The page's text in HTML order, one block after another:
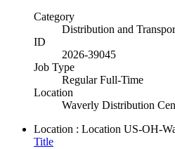
Category
Distribution and
ID
2026-39045
Job Type
Regular Full-Time
Location
Waverly Distribution
Location : Location US-OH-
Title